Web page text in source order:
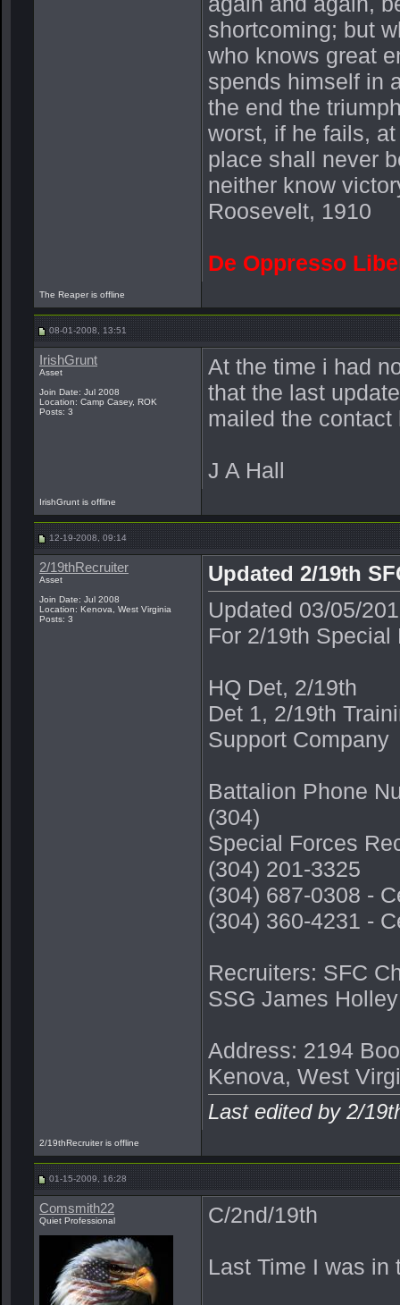
shortcoming; but
who knows great
spends himself in
the end the
worst, if he fails,
place shall never
neither know
Roosevelt, 1910
De Oppresso
The Reaper is offline
08-01-2008, 13:51
IrishGrunt
Asset
Join Date: Jul 2008
Location: Camp Casey, ROK
Posts: 3
At the time i had
that the last
mailed the
J A Hall
IrishGrunt is offline
12-19-2008, 09:14
2/19thRecruiter
Asset
Join Date: Jul 2008
Location: Kenova, West Virginia
Posts: 3
Updated 2/19th
Updated 03/05/
For 2/19th Special
HQ Det, 2/19th
Det 1, 2/19th
Support Company
Battalion Phone
(304)
Special Forces
(304) 201-3325
(304) 687-0308 -
(304) 360-4231 -
Recruiters: SFC
SSG James Holley
Address: 2194
Kenova, West
Last edited by 2/
2/19thRecruiter is offline
01-15-2009, 16:28
Comsmith22
Quiet Professional C/2nd/19th
Last Time I was in